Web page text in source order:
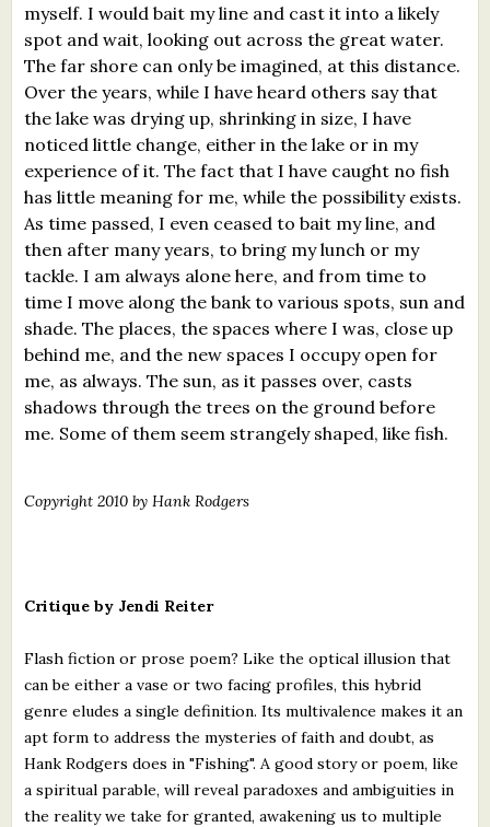
Critiques
Critiques for Books and Manuscripts
Critiques for Poems, Stories, and Essays
Critiques for Children's Picture Books
About Us
Staff Biographies
Press Releases
Support Literacy
myself. I would bait my line and cast it into a likely
spot and wait, looking out across the great water.
The far shore can only be imagined, at this distance.
Over the years, while I have heard others say that
the lake was drying up, shrinking in size, I have
noticed little change, either in the lake or in my
experience of it. The fact that I have caught no fish
has little meaning for me, while the possibility exists.
As time passed, I even ceased to bait my line, and
then after many years, to bring my lunch or my
tackle. I am always alone here, and from time to
time I move along the bank to various spots, sun and
shade. The places, the spaces where I was, close up
behind me, and the new spaces I occupy open for
me, as always. The sun, as it passes over, casts
shadows through the trees on the ground before
me. Some of them seem strangely shaped, like fish.
Copyright 2010 by Hank Rodgers
Critique by Jendi Reiter
Flash fiction or prose poem? Like the optical illusion that
can be either a vase or two facing profiles, this hybrid
genre eludes a single definition. Its multivalence makes it an
apt form to address the mysteries of faith and doubt, as
Hank Rodgers does in "Fishing". A good story or poem, like
a spiritual parable, will reveal paradoxes and ambiguities in
the reality we take for granted, awakening us to multiple